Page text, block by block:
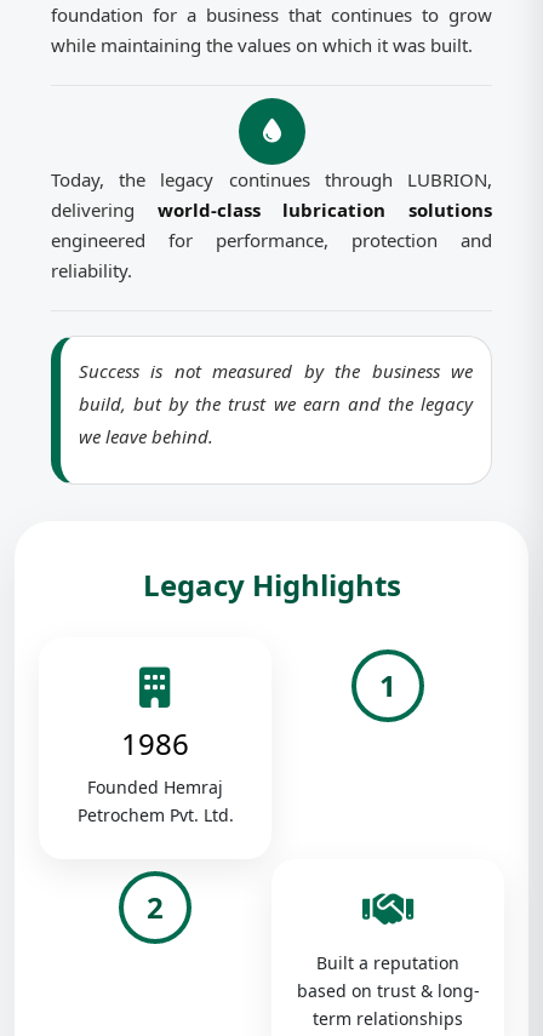
foundation for a business that continues to grow
while maintaining the values on which it was built.
Today, the legacy continues through LUBRION,
delivering world-class lubrication solutions
engineered for performance, protection and
reliability.
Success is not measured by the business we
build, but by the trust we earn and the legacy
we leave behind.
Legacy Highlights
1986
Founded Hemraj
Petrochem Pvt. Ltd.
1
2
Built a reputation
based on trust & long-
term relationships